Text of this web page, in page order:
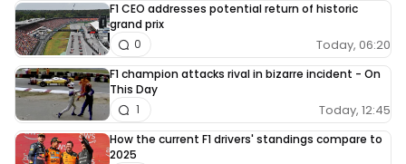
F1 CEO addresses potential return of historic
grand prix
Today, 06:20
0
F1 champion attacks rival in bizarre incident - On
This Day
Today, 12:45
1
How the current F1 drivers' standings compare to
2025